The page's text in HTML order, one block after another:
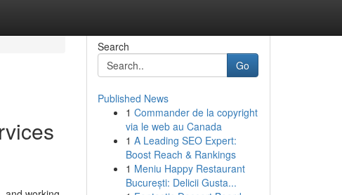
Search
Go
Published News
1 Commander de la copyright
via le web au Canada
1 A Leading SEO Expert:
Boost Reach & Rankings
1 Meniu Happy Restaurant
București: Delicii Gusta...